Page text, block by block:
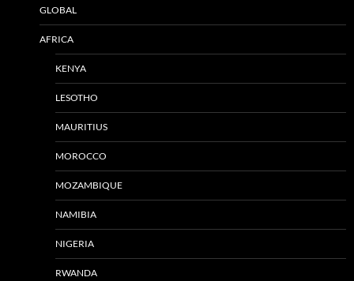
GLOBAL
AFRICA
KENYA
LESOTHO
MAURITIUS
MOROCCO
MOZAMBIQUE
NAMIBIA
NIGERIA
RWANDA